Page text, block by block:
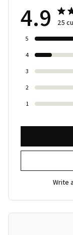
4.9 25
5
4
3
2
1
Write